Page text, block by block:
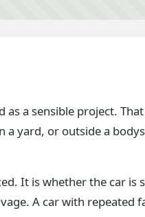
a sensible project.
a yard, or outside a
It is whether the car is
A car with repeated